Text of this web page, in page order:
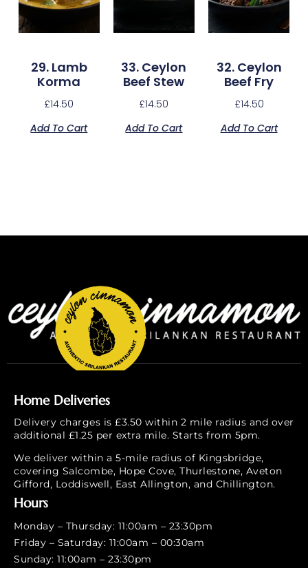
29. Lamb
Korma
£14.50
Add To Cart
33. Ceylon
Beef Stew
£14.50
Add To Cart
32. Ceylon
Beef Fry
£14.50
Add To Cart
Home Deliveries
Delivery charges is £3.50 within 2 mile radius and over
additional £1.25 per extra mile. Starts from 5pm.
We deliver within a 5-mile radius of Kingsbridge,
covering Salcombe, Hope Cove, Thurlestone, Aveton
Gifford, Loddiswell, East Allington, and Chillington.
Hours
Monday – Thursday: 11:00am – 23:30pm
Friday – Saturday: 11:00am – 00:30am
Sunday: 11:00am – 23:30pm